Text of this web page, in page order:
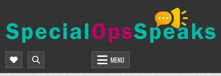
content
SPECIALOPSSPEAKS
MENU